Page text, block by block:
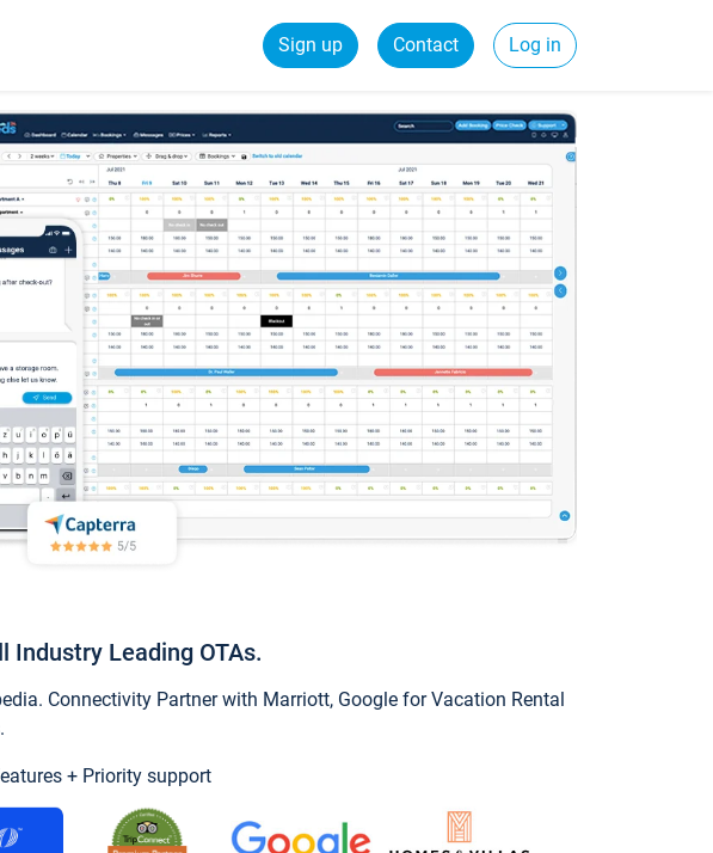
Sign up Contact Log in
Industry Leading OTAs.
Connectivity Partner with Marriott, Google for Vacation Rental
+ Priority support